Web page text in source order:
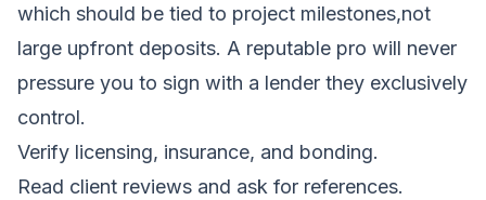
which should be tied to project milestones,not
large upfront deposits. A reputable pro will never
pressure you to sign with a lender they exclusively
control.
Verify licensing, insurance, and bonding.
Read client reviews and ask for references.